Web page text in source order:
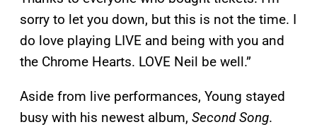
sorry to let you down, but this is not the time. I
do love playing LIVE and being with you and
the Chrome Hearts. LOVE Neil be well.”
Aside from live performances, Young stayed
busy with his newest album, Second Song.